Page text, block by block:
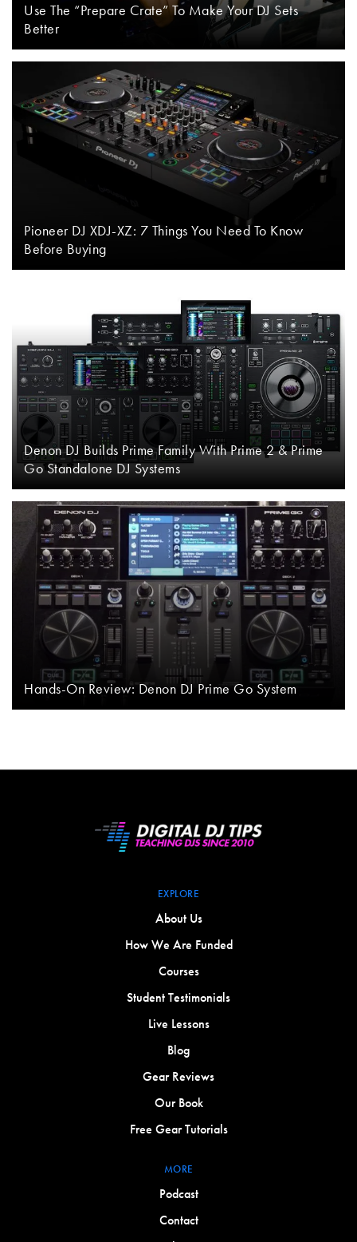
Use The “Prepare Crate” To Make Your DJ Sets
Better
Pioneer DJ XDJ-XZ: 7 Things You Need To Know
Before Buying
Denon DJ Builds Prime Family With Prime 2 & Prime
Go Standalone DJ Systems
Hands-On Review: Denon DJ Prime Go System
EXPLORE
About Us
How We Are Funded
Courses
Student Testimonials
Live Lessons
Blog
Gear Reviews
Our Book
Free Gear Tutorials
MORE
Podcast
Contact